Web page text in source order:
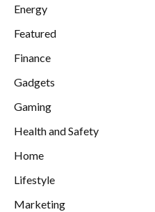
Energy
Featured
Finance
Gadgets
Gaming
Health and Safety
Home
Lifestyle
Marketing